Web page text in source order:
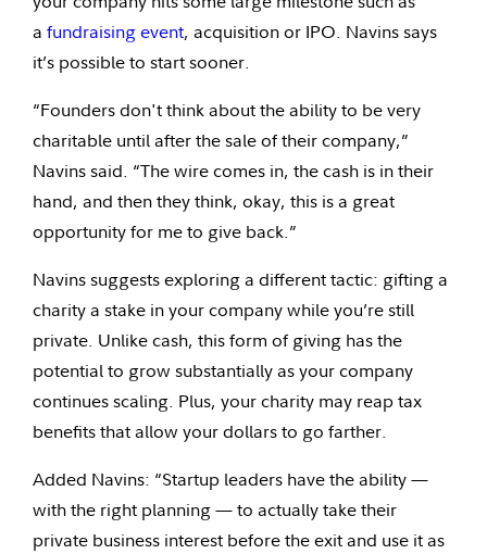
a fundraising event, acquisition or IPO. Navins says
it’s possible to start sooner.
“Founders don't think about the ability to be very
charitable until after the sale of their company,”
Navins said. “The wire comes in, the cash is in their
hand, and then they think, okay, this is a great
opportunity for me to give back.”
Navins suggests exploring a different tactic: gifting a
charity a stake in your company while you’re still
private. Unlike cash, this form of giving has the
potential to grow substantially as your company
continues scaling. Plus, your charity may reap tax
benefits that allow your dollars to go farther.
Added Navins: “Startup leaders have the ability —
with the right planning — to actually take their
private business interest before the exit and use it as